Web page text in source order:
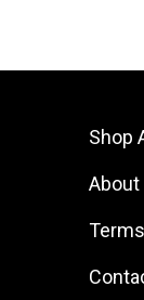
Shop
About